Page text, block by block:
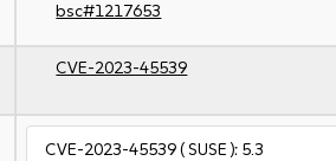
bsc#1217653
CVE-2023-45539
CVE-2023-45539( SUSE ): 5.3